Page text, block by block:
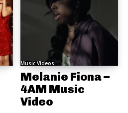
Music Videos
Melanie Fiona –
4AM Music
Video